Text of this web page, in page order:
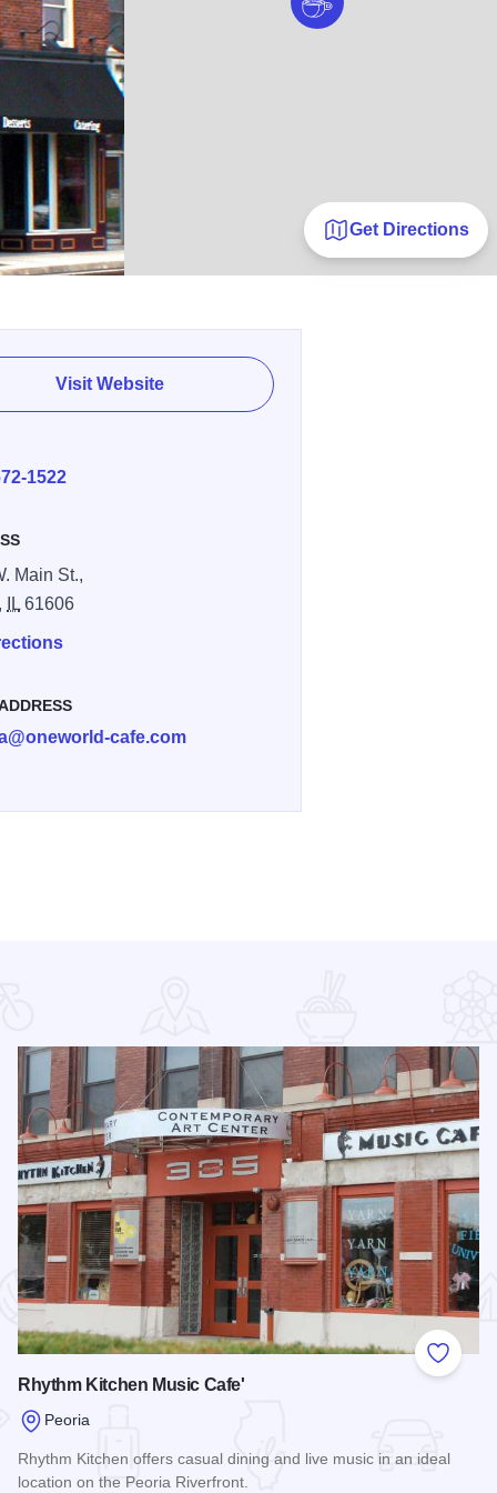
Get Directions
Visit Website
1522
Main St.,
IL 61606
cafe.com
Add to
Rhythm Kitchen Music Cafe'
Peoria
Rhythm Kitchen offers casual dining and live music in an ideal
location on the Peoria Riverfront.